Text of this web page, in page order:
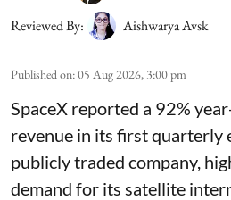
Reviewed By:
Aishwarya Avsk
Published on:05 Aug 2026, 3:00 pm
SpaceX reported a 92%
revenue in its first quarterly
publicly traded company,
demand for its satellite